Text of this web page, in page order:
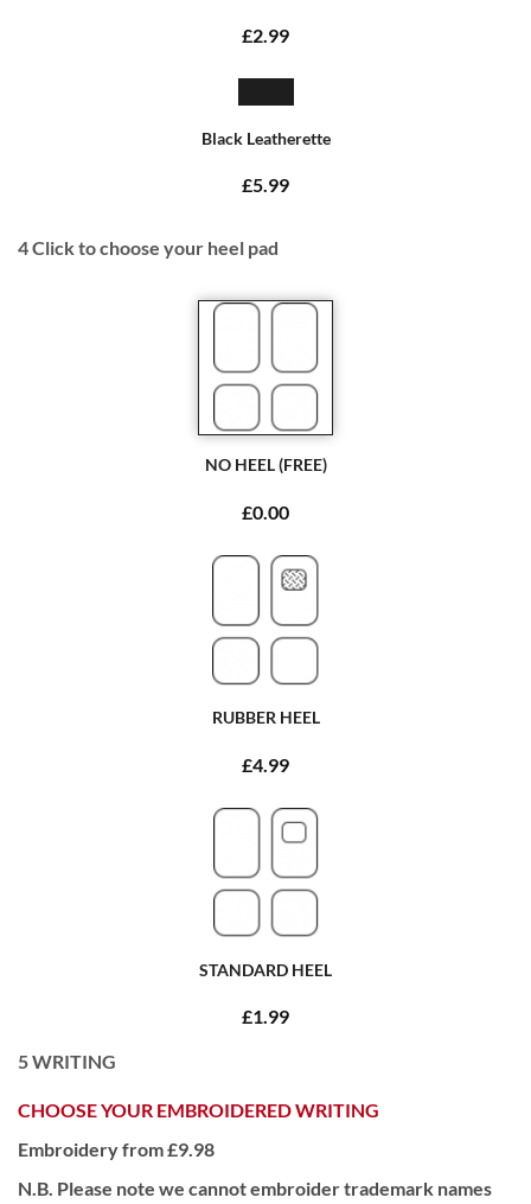
£2.99
Black Leatherette
£5.99
4Click to choose your heel pad
NO HEEL (FREE)
£0.00
RUBBER HEEL
£4.99
STANDARD HEEL
£1.99
5WRITING
CHOOSE YOUR EMBROIDERED WRITING
Embroidery from £9.98
N.B. Please note we cannot embroider trademark names